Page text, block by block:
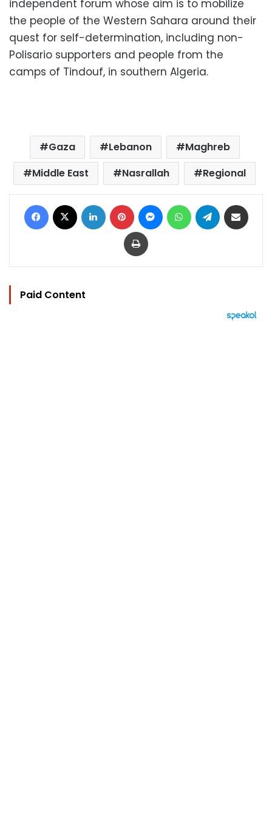
independent forum whose aim is to mobilize
the people of the Western Sahara around their
quest for self-determination, including non-
Polisario supporters and people from the
camps of Tindouf, in southern Algeria.
Gaza Lebanon
Maghreb
Middle East
Nasrallah Regional
Facebook LinkedIn Pinterest MessengerWhatsAppTelegram
Print
Paid Content